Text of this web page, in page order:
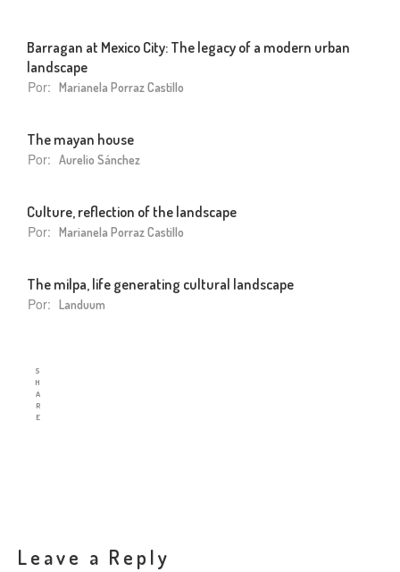
Barragan at Mexico City: The legacy of a modern urban
landscape
Por: Marianela Porraz Castillo
The mayan house
Por: Aurelio Sánchez
Culture, reflection of the landscape
Por: Marianela Porraz Castillo
The milpa, life generating cultural landscape
Por: Landuum
S
H
A
R
E
Leave a Reply